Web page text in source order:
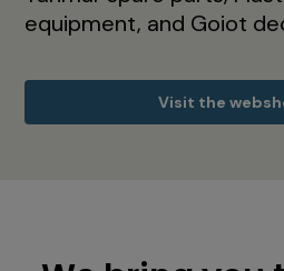
equipment, and Goiot
Visit the